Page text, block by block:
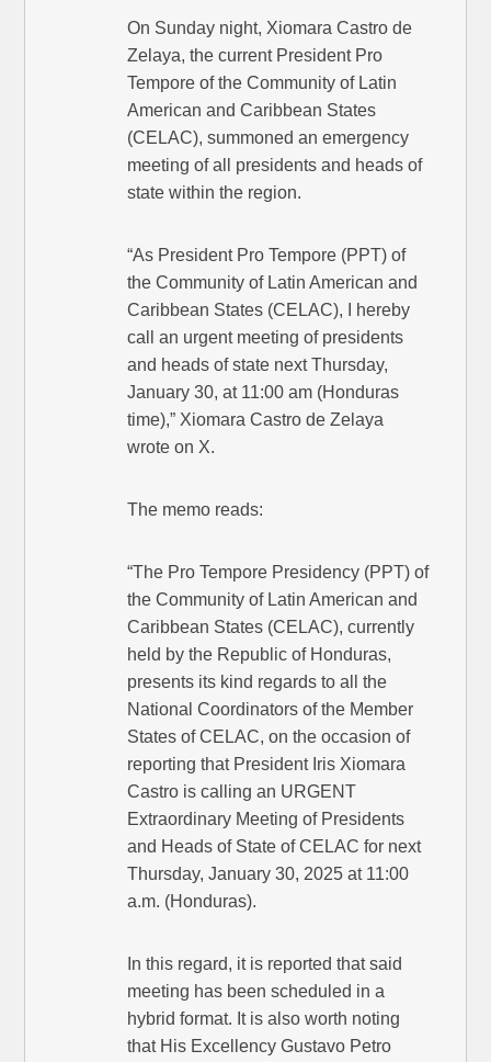
On Sunday night, Xiomara Castro de
Zelaya, the current President Pro
Tempore of the Community of Latin
American and Caribbean States
(CELAC), summoned an emergency
meeting of all presidents and heads of
state within the region.
“As President Pro Tempore (PPT) of
the Community of Latin American and
Caribbean States (CELAC), I hereby
call an urgent meeting of presidents
and heads of state next Thursday,
January 30, at 11:00 am (Honduras
time),” Xiomara Castro de Zelaya
wrote on X.
The memo reads:
“The Pro Tempore Presidency (PPT) of
the Community of Latin American and
Caribbean States (CELAC), currently
held by the Republic of Honduras,
presents its kind regards to all the
National Coordinators of the Member
States of CELAC, on the occasion of
reporting that President Iris Xiomara
Castro is calling an URGENT
Extraordinary Meeting of Presidents
and Heads of State of CELAC for next
Thursday, January 30, 2025 at 11:00
a.m. (Honduras).
In this regard, it is reported that said
meeting has been scheduled in a
hybrid format. It is also worth noting
that His Excellency Gustavo Petro